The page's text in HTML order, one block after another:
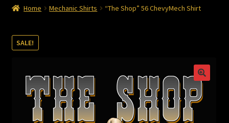
Checkout
Contact
Contact – Thanks
Home Mechanic Shirts “The Shop” 56 ChevyMech Shirt
SALE!